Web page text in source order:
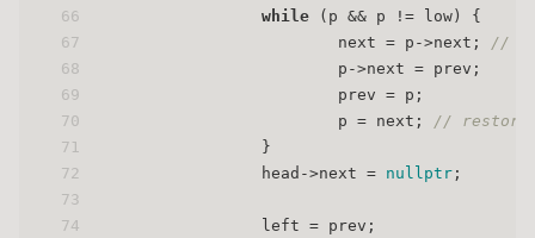
66
67
68
69
70
71
72
73
74
while (p && p != low) {
                        next = p->next;
//
                        p->next = prev;
                        prev = p;
                        p = next;
// restore
                }
                head->next =
nullptr ;
                left = prev;